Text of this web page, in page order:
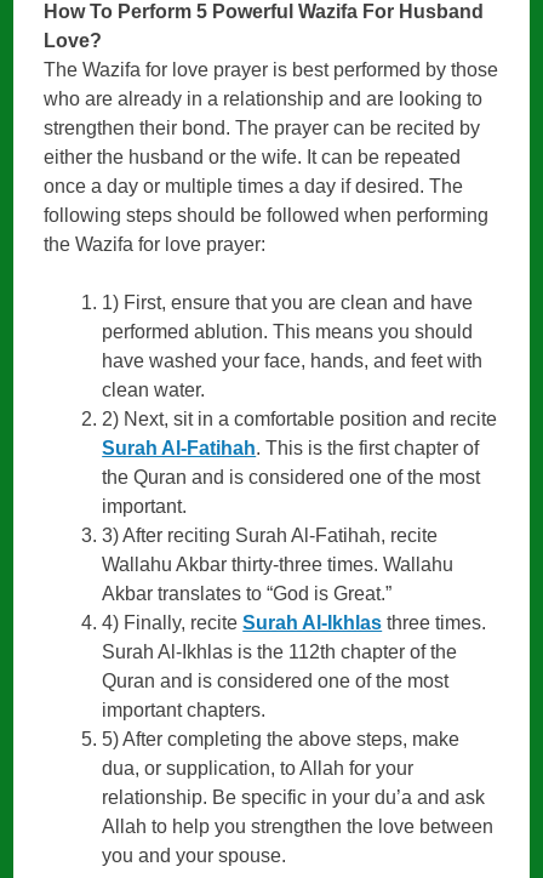
How To Perform 5 Powerful Wazifa For Husband
Love?
The Wazifa for love prayer is best performed by those
who are already in a relationship and are looking to
strengthen their bond. The prayer can be recited by
either the husband or the wife. It can be repeated
once a day or multiple times a day if desired. The
following steps should be followed when performing
the Wazifa for love prayer:
1) First, ensure that you are clean and have
performed ablution. This means you should
have washed your face, hands, and feet with
clean water.
2) Next, sit in a comfortable position and recite
Surah Al-Fatihah. This is the first chapter of
the Quran and is considered one of the most
important.
3) After reciting Surah Al-Fatihah, recite
Wallahu Akbar thirty-three times. Wallahu
Akbar translates to “God is Great.”
4) Finally, reciteSurah Al-Ikhlas three times.
Surah Al-Ikhlas is the 112th chapter of the
Quran and is considered one of the most
important chapters.
5) After completing the above steps, make
dua, or supplication, to Allah for your
relationship. Be specific in your du’a and ask
Allah to help you strengthen the love between
you and your spouse.